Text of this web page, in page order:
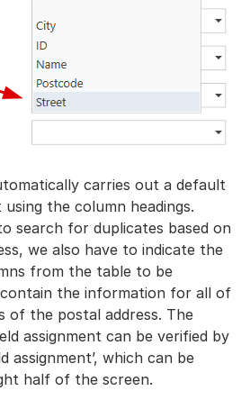
carries out a default
using the column headings.
search for duplicates based on
we also have to indicate the
from the table to be
the information for all of
of the postal address. The
assignment can be verified by
assignment’, which can be
half of the screen.